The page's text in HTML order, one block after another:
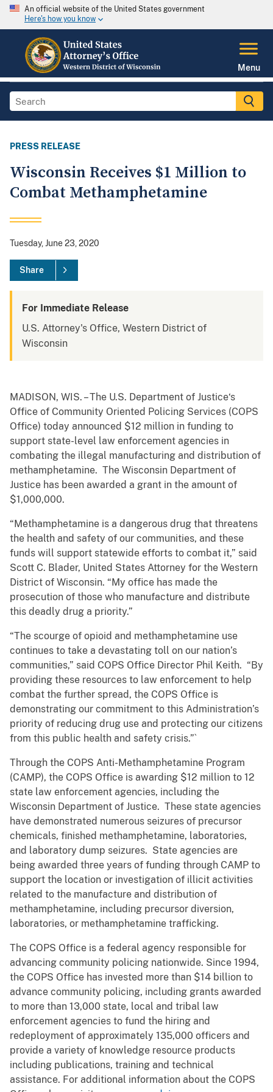
An official website of the United States government
Here's how you know
Menu
PRESS RELEASE
Wisconsin Receives $1 Million to
Combat Methamphetamine
Tuesday, June 23, 2020
Share
For Immediate Release
U.S. Attorney's Office, Western District of
Wisconsin
MADISON, WIS. – The U.S. Department of Justice‘s
Office of Community Oriented Policing Services (COPS
Office) today announced $12 million in funding to
support state-level law enforcement agencies in
combating the illegal manufacturing and distribution of
methamphetamine. The Wisconsin Department of
Justice has been awarded a grant in the amount of
$1,000,000.
“Methamphetamine is a dangerous drug that threatens
the health and safety of our communities, and these
funds will support statewide efforts to combat it,” said
Scott C. Blader, United States Attorney for the Western
District of Wisconsin. “My office has made the
prosecution of those who manufacture and distribute
this deadly drug a priority.”
“The scourge of opioid and methamphetamine use
continues to take a devastating toll on our nation’s
communities,” said COPS Office Director Phil Keith. “By
providing these resources to law enforcement to help
combat the further spread, the COPS Office is
demonstrating our commitment to this Administration’s
priority of reducing drug use and protecting our citizens
from this public health and safety crisis.”`
Through the COPS Anti-Methamphetamine Program
(CAMP), the COPS Office is awarding $12 million to 12
state law enforcement agencies, including the
Wisconsin Department of Justice. These state agencies
have demonstrated numerous seizures of precursor
chemicals, finished methamphetamine, laboratories,
and laboratory dump seizures. State agencies are
being awarded three years of funding through CAMP to
support the location or investigation of illicit activities
related to the manufacture and distribution of
methamphetamine, including precursor diversion,
laboratories, or methamphetamine trafficking.
The COPS Office is a federal agency responsible for
advancing community policing nationwide. Since 1994,
the COPS Office has invested more than $14 billion to
advance community policing, including grants awarded
to more than 13,000 state, local and tribal law
enforcement agencies to fund the hiring and
redeployment of approximately 135,000 officers and
provide a variety of knowledge resource products
including publications, training and technical
assistance. For additional information about the COPS